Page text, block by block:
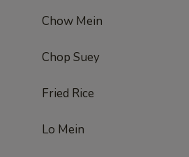
Chow Mein
Chop Suey
Fried Rice
Lo Mein